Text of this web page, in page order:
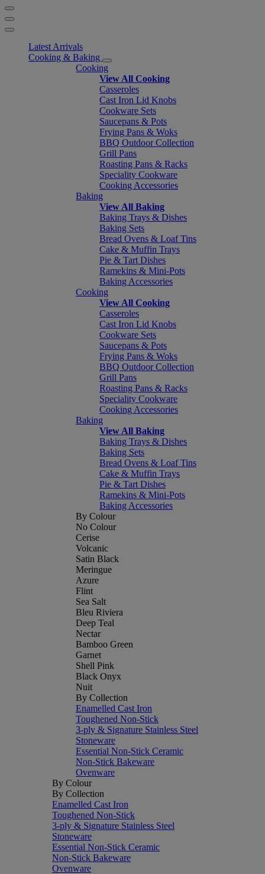
Latest Arrivals
Cooking & Baking
Cooking
View All Cooking
Casseroles
Cast Iron Lid Knobs
Cookware Sets
Saucepans & Pots
Frying Pans & Woks
BBQ Outdoor Collection
Grill Pans
Roasting Pans & Racks
Speciality Cookware
Cooking Accessories
Baking
View All Baking
Baking Trays & Dishes
Baking Sets
Bread Ovens & Loaf Tins
Cake & Muffin Trays
Pie & Tart Dishes
Ramekins & Mini-Pots
Baking Accessories
Cooking
View All Cooking
Casseroles
Cast Iron Lid Knobs
Cookware Sets
Saucepans & Pots
Frying Pans & Woks
BBQ Outdoor Collection
Grill Pans
Roasting Pans & Racks
Speciality Cookware
Cooking Accessories
Baking
View All Baking
Baking Trays & Dishes
Baking Sets
Bread Ovens & Loaf Tins
Cake & Muffin Trays
Pie & Tart Dishes
Ramekins & Mini-Pots
Baking Accessories
By Colour
No Colour
Cerise
Volcanic
Satin Black
Meringue
Azure
Flint
Sea Salt
Bleu Riviera
Deep Teal
Nectar
Bamboo Green
Garnet
Shell Pink
Black Onyx
Nuit
By Collection
Enamelled Cast Iron
Toughened Non-Stick
3-ply & Signature Stainless Steel
Stoneware
Essential Non-Stick Ceramic
Non-Stick Bakeware
Ovenware
By Colour
By Collection
Enamelled Cast Iron
Toughened Non-Stick
3-ply & Signature Stainless Steel
Stoneware
Essential Non-Stick Ceramic
Non-Stick Bakeware
Ovenware